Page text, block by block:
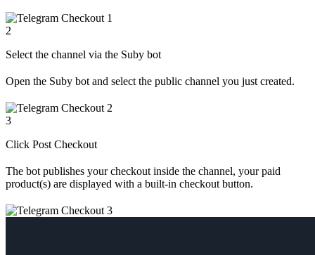
2
Select the channel via the Suby bot
Open the Suby bot and select the public channel you just created.
3
Click Post Checkout
The bot publishes your checkout inside the channel, your paid
product(s) are displayed with a built-in checkout button.